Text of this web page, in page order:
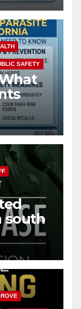
SAFETY
south